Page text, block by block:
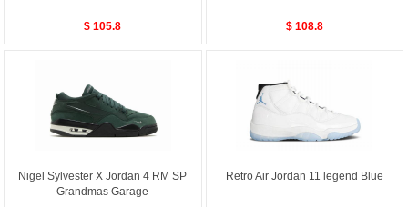
$ 105.8 $ 108.8
Nigel Sylvester X Jordan 4 RM SP
Grandmas Garage
Retro Air Jordan 11 legend Blue